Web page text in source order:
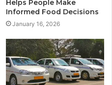
Helps People Make
Informed Food Decisions
January 16, 2026